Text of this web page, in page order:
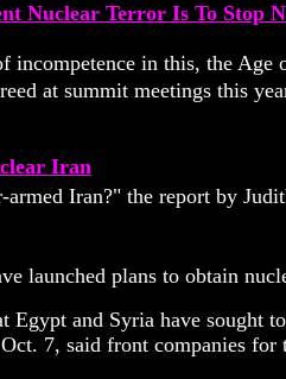
Nuclear Terror Is To Stop
incompetence in this, the
at summit meetings this
Iran
Iran?" the report by
launched plans to obtain
and Syria have sought
7, said front companies